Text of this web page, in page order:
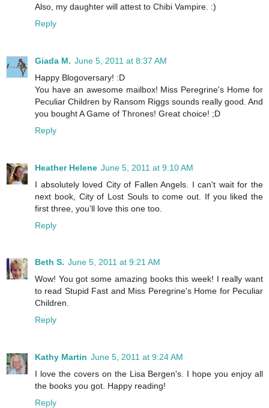
Also, my daughter will attest to Chibi Vampire. :)
Reply
Giada M. June 5, 2011 at 8:37 AM
Happy Blogoversary! :D
You have an awesome mailbox! Miss Peregrine's Home for
Peculiar Children by Ransom Riggs sounds really good. And
you bought A Game of Thrones! Great choice! ;D
Reply
Heather Helene June 5, 2011 at 9:10 AM
I absolutely loved City of Fallen Angels. I can't wait for the
next book, City of Lost Souls to come out. If you liked the
first three, you'll love this one too.
Reply
Beth S. June 5, 2011 at 9:21 AM
Wow! You got some amazing books this week! I really want
to read Stupid Fast and Miss Peregrine's Home for Peculiar
Children.
Reply
Kathy Martin June 5, 2011 at 9:24 AM
I love the covers on the Lisa Bergen's. I hope you enjoy all
the books you got. Happy reading!
Reply